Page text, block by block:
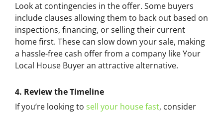
Look at contingencies in the offer. Some buyers
include clauses allowing them to back out based on
inspections, financing, or selling their current
home first. These can slow down your sale, making
a hassle-free cash offer from a company like Your
Local House Buyer an attractive alternative.
4. Review the Timeline
If you’re looking to sell your house fast, consider